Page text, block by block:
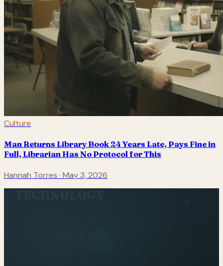
Culture
Man Returns Library Book 24 Years Late, Pays Fine in
Full, Librarian Has No Protocol for This
Hannah Torres · May 3, 2026